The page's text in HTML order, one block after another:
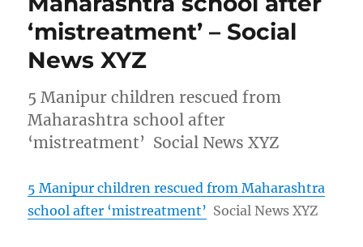
‘mistreatment’ – Social
News XYZ
5 Manipur children rescued from
Maharashtra school after
‘mistreatment’ Social News XYZ
5 Manipur children rescued from Maharashtra
school after ‘mistreatment’ Social News XYZ